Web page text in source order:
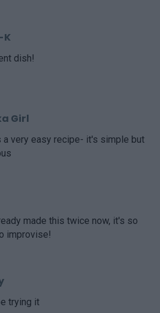
K
dish!
Girl
a very easy recipe- it's simple but
made this twice now, it's so
improvise!
trying it